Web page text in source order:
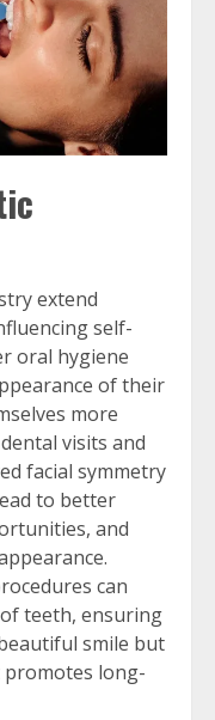
extend
self-
oral hygiene
of their
more
visits and
facial symmetry
to better
and
can
teeth, ensuring
smile but
long-